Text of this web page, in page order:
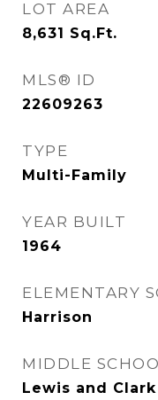
LOT AREA
8,631 Sq.Ft.
MLS® ID
22609263
TYPE
Multi-Family
YEAR BUILT
1964
ELEMENTARY
Harrison
MIDDLE
Lewis and Clark